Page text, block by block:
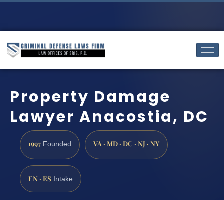
Property Damage
Lawyer Anacostia, DC
1997 Founded VA · MD · DC · NJ · NY
EN · ES Intake